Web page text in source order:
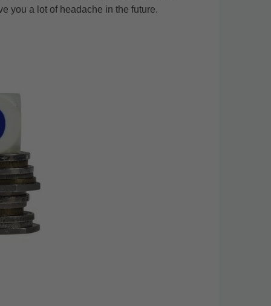
you a lot of headache in the future.